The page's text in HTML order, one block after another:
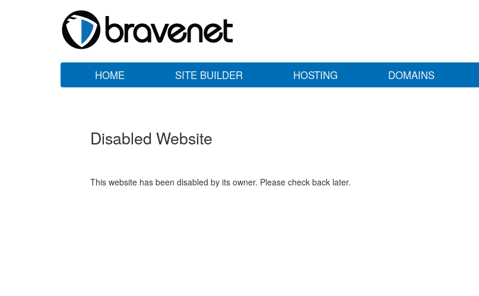
HOME SITE BUILDER HOSTING DOMAINS
Disabled Website
This website has been disabled by its owner. Please check back later.